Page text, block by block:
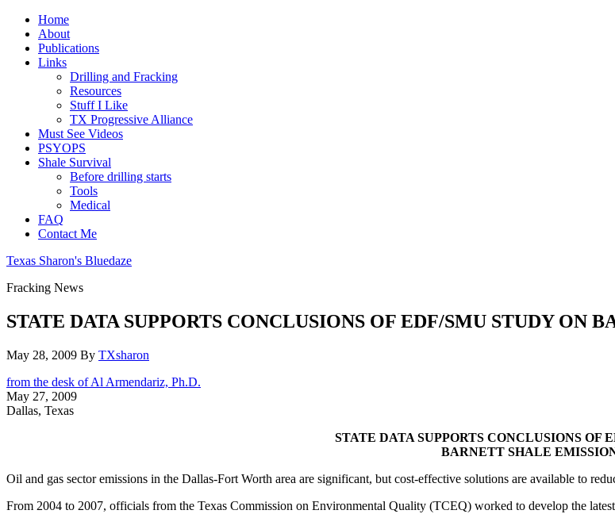
Home
About
Publications
Links
Drilling and Fracking
Resources
Stuff I Like
TX Progressive Alliance
Must See Videos
PSYOPS
Shale Survival
Before drilling starts
Tools
Medical
FAQ
Contact Me
Texas Sharon's Bluedaze
Fracking News
STATE DATA SUPPORTS CONCLUSIONS OF EDF/SMU STUDY ON
May 28, 2009 By TXsharon
from the desk of Al Armendariz, Ph.D.
May 27, 2009
Dallas, Texas
STATE DATA SUPPORTS CONCLUSIONS OF
BARNETT SHALE
Oil and gas sector emissions in the Dallas-Fort Worth area are significant, but cost-effective solutions are available to
From 2004 to 2007, officials from the Texas Commission on Environmental Quality (TCEQ) worked to develop the